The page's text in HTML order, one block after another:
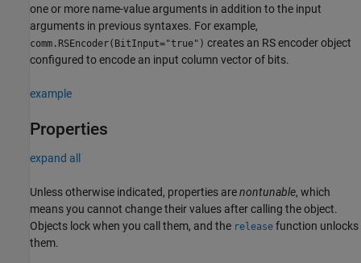
one or more name-value arguments in addition to the input
arguments in previous syntaxes. For example,
comm.RSEncoder(BitInput="true") creates an RS encoder object
configured to encode an input column vector of bits.
example
Properties
expand all
Unless otherwise indicated, properties arenontunable, which
means you cannot change their values after calling the object.
Objects lock when you call them, and the release function unlocks
them.